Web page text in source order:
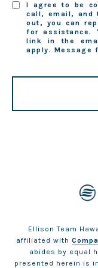
I agree to be
call, email, and
out, you can
for assistance.
link in the
apply. Message
Ellison Team
affiliated with
abides by equal
presented herein is